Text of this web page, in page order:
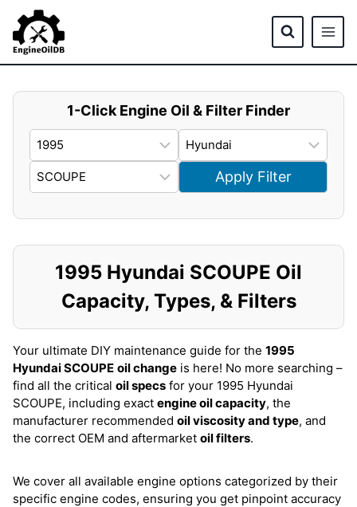
content
1-Click Engine Oil & Filter Finder
Apply Filter
1995 Hyundai SCOUPE Oil
Capacity, Types, & Filters
Your ultimate DIY maintenance guide for the 1995
Hyundai SCOUPE oil change is here! No more searching –
find all the critical oil specs for your 1995 Hyundai
SCOUPE, including exact engine oil capacity, the
manufacturer recommended oil viscosity and type, and
the correct OEM and aftermarket oil filters.
We cover all available engine options categorized by their
specific engine codes, ensuring you get pinpoint accuracy